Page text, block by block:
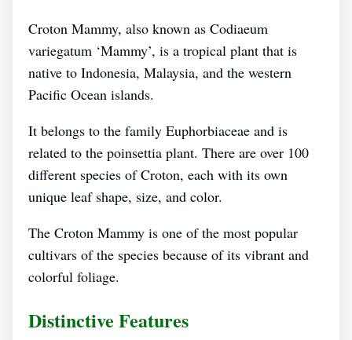
Croton Mammy, also known as Codiaeum
variegatum ‘Mammy’, is a tropical plant that is
native to Indonesia, Malaysia, and the western
Pacific Ocean islands.
It belongs to the family Euphorbiaceae and is
related to the poinsettia plant. There are over 100
different species of Croton, each with its own
unique leaf shape, size, and color.
The Croton Mammy is one of the most popular
cultivars of the species because of its vibrant and
colorful foliage.
Distinctive Features